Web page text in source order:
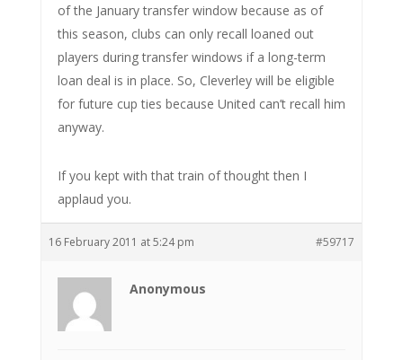
of the January transfer window because as of
this season, clubs can only recall loaned out
players during transfer windows if a long-term
loan deal is in place. So, Cleverley will be eligible
for future cup ties because United can’t recall him
anyway.
If you kept with that train of thought then I
applaud you.
16 February 2011 at 5:24 pm #59717
Anonymous